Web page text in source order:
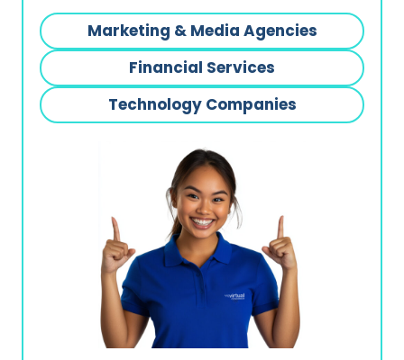
Marketing & Media Agencies
Financial Services
Technology Companies